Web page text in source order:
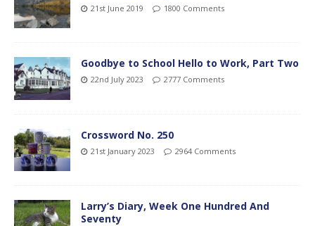
21st June 2019 1800 Comments
Goodbye to School Hello to Work, Part Two
22nd July 2023 2777 Comments
Crossword No. 250
21st January 2023 2964 Comments
Larry’s Diary, Week One Hundred And
Seventy